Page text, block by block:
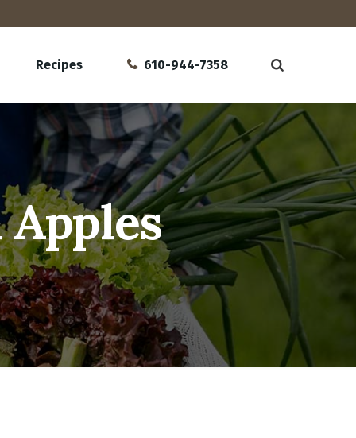
Recipes 610-944-7358